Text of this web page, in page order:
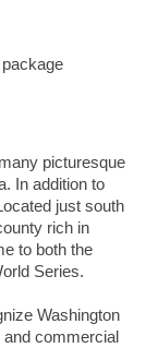
picturesque
In addition to
just south
rich in
to both the
Series.
Washington
commercial